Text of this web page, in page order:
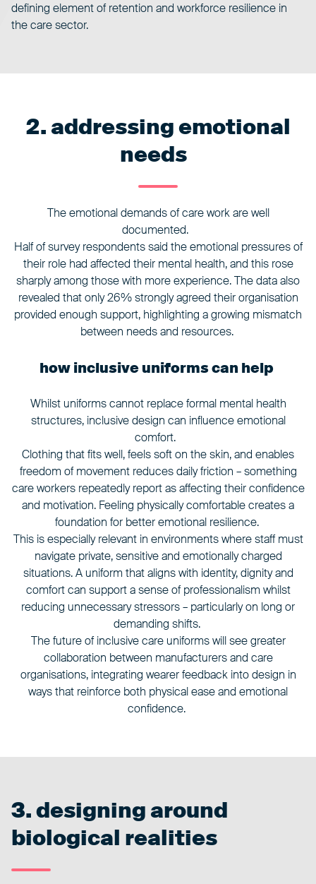
defining element of retention and workforce resilience in
the care sector.
2. addressing emotional
needs
The emotional demands of care work are well
documented.
Half of survey respondents said the emotional pressures of
their role had affected their mental health, and this rose
sharply among those with more experience. The data also
revealed that only 26% strongly agreed their organisation
provided enough support, highlighting a growing mismatch
between needs and resources.
how inclusive uniforms can help
Whilst uniforms cannot replace formal mental health
structures, inclusive design can influence emotional
comfort.
Clothing that fits well, feels soft on the skin, and enables
freedom of movement reduces daily friction – something
care workers repeatedly report as affecting their confidence
and motivation. Feeling physically comfortable creates a
foundation for better emotional resilience.
This is especially relevant in environments where staff must
navigate private, sensitive and emotionally charged
situations. A uniform that aligns with identity, dignity and
comfort can support a sense of professionalism whilst
reducing unnecessary stressors – particularly on long or
demanding shifts.
The future of inclusive care uniforms will see greater
collaboration between manufacturers and care
organisations, integrating wearer feedback into design in
ways that reinforce both physical ease and emotional
confidence.
3. designing around
biological realities